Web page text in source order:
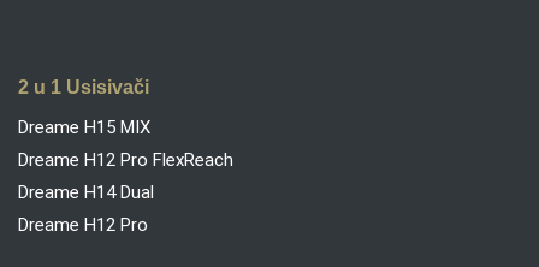
2 u 1 Usisivači
Dreame H15 MIX
Dreame H12 Pro FlexReach
Dreame H14 Dual
Dreame H12 Pro